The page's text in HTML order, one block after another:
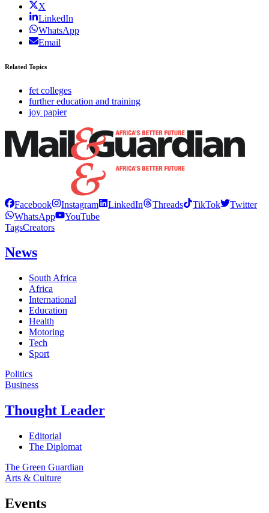
X
LinkedIn
WhatsApp
Email
Related Topics
fet colleges
further education and training
joy papier
Facebook Instagram LinkedIn Threads TikTok
Twitter
WhatsApp
YouTube
TagsCreators
News
South Africa
Africa
International
Education
Health
Motoring
Tech
Sport
Politics
Business
Thought Leader
Editorial
The Diplomat
The Green Guardian
Arts & Culture
Events